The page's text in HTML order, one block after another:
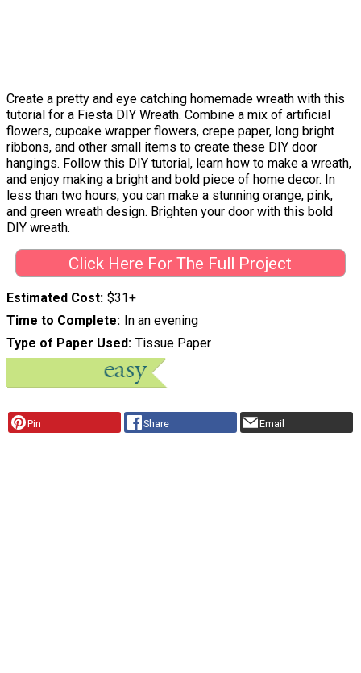
Create a pretty and eye catching homemade wreath with this
tutorial for a Fiesta DIY Wreath. Combine a mix of artificial
flowers, cupcake wrapper flowers, crepe paper, long bright
ribbons, and other small items to create these DIY door
hangings. Follow this DIY tutorial, learn how to make a wreath,
and enjoy making a bright and bold piece of home decor. In
less than two hours, you can make a stunning orange, pink,
and green wreath design. Brighten your door with this bold
DIY wreath.
Click Here For The Full Project
Estimated Cost $31+
Time to Complete
In an evening
Type of Paper Used Tissue Paper
Pin Share Email